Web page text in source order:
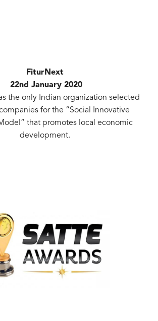
FiturNext
22nd January 2020
the only Indian organization selected
for the “Social Innovative
that promotes local economic
development.